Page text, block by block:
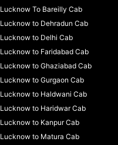
Lucknow To Bareilly Cab
Lucknow to Dehradun Cab
Lucknow to Delhi Cab
Lucknow to Faridabad Cab
Lucknow to Ghaziabad Cab
Lucknow to Gurgaon Cab
Lucknow to Haldwani Cab
Lucknow to Haridwar Cab
Lucknow to Kanpur Cab
Lucknow to Matura Cab